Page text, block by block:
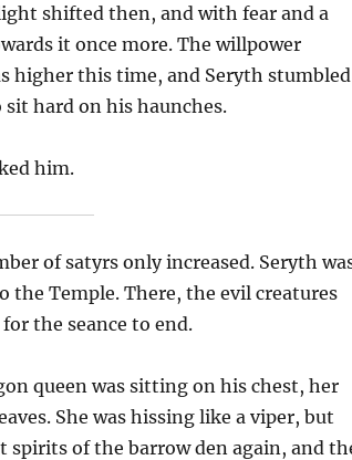
shifted then, and with fear and a
it once more. The willpower
higher this time, and Seryth stumbled
hard on his haunches.
him.
of satyrs only increased. Seryth
the Temple. There, the evil creatures
the seance to end.
queen was sitting on his chest, her
She was hissing like a viper, but
spirits of the barrow den again, and